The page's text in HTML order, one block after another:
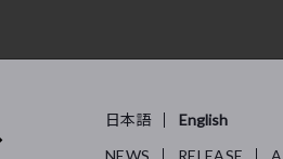
日本語
English
NEWS
RELEASE